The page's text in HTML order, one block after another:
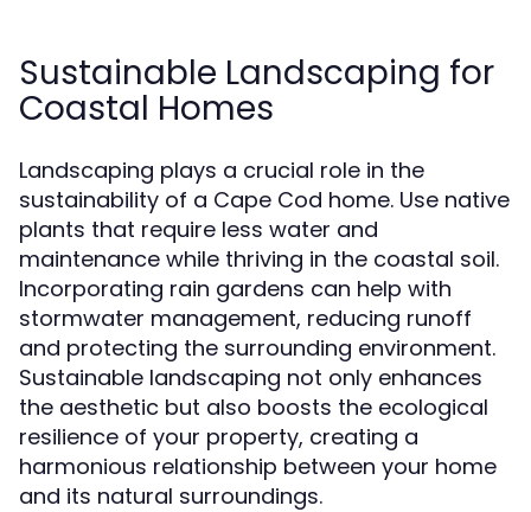
Sustainable Landscaping for
Coastal Homes
Landscaping plays a crucial role in the
sustainability of a Cape Cod home. Use native
plants that require less water and
maintenance while thriving in the coastal soil.
Incorporating rain gardens can help with
stormwater management, reducing runoff
and protecting the surrounding environment.
Sustainable landscaping not only enhances
the aesthetic but also boosts the ecological
resilience of your property, creating a
harmonious relationship between your home
and its natural surroundings.